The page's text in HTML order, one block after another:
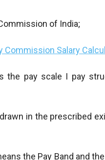
of India;
Commission Salary
the pay scale I pay
in the prescribed
the Pay Band and